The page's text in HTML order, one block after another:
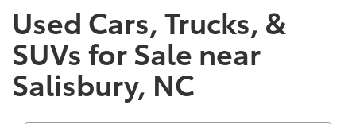
Used Cars, Trucks, &
SUVs for Sale near
Salisbury, NC